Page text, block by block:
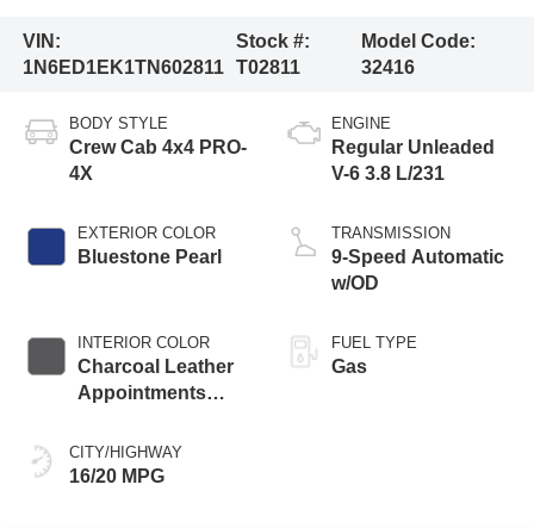
VIN:
1N6ED1EK1TN602811
Stock #:
T02811
Model Code:
32416
BODY STYLE
Crew Cab 4x4 PRO-
4X
EXTERIOR COLOR
Bluestone Pearl
INTERIOR COLOR
Charcoal Leather
Appointments
Stitching
CITY/HIGHWAY
16/20 MPG
ENGINE
Regular Unleaded
V-6 3.8 L/231
TRANSMISSION
9-Speed Automatic
w/OD
FUEL TYPE
Gas